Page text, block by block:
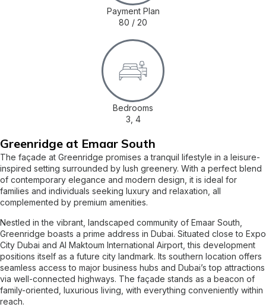
Payment Plan
80 / 20
Bedrooms
3, 4
Greenridge at Emaar South
The façade at Greenridge promises a tranquil lifestyle in a leisure-
inspired setting surrounded by lush greenery. With a perfect blend
of contemporary elegance and modern design, it is ideal for
families and individuals seeking luxury and relaxation, all
complemented by premium amenities.
Nestled in the vibrant, landscaped community of Emaar South,
Greenridge boasts a prime address in Dubai. Situated close to Expo
City Dubai and Al Maktoum International Airport, this development
positions itself as a future city landmark. Its southern location offers
seamless access to major business hubs and Dubai’s top attractions
via well-connected highways. The façade stands as a beacon of
family-oriented, luxurious living, with everything conveniently within
reach.